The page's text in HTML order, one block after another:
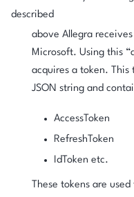
described
above Allegra
Microsoft. Using this
acquires a token. This
JSON string and
AccessToken
RefreshToken
IdToken etc.
These tokens are